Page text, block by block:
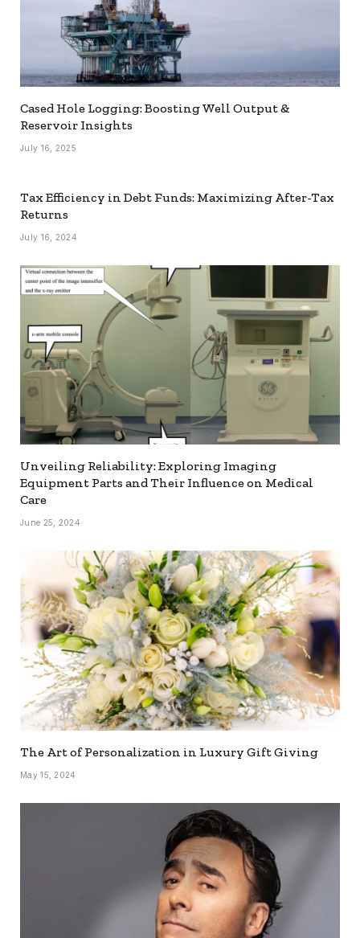
Cased Hole Logging: Boosting Well Output &
Reservoir Insights
July 16, 2025
Tax Efficiency in Debt Funds: Maximizing After-Tax
Returns
July 16, 2024
Unveiling Reliability: Exploring Imaging
Equipment Parts and Their Influence on Medical
Care
June 25, 2024
The Art of Personalization in Luxury Gift Giving
May 15, 2024